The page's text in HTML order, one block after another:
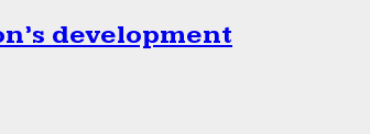
development